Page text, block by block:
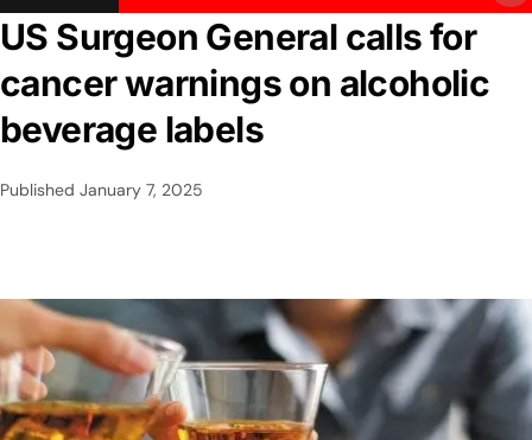
US Surgeon General calls for
cancer warnings on alcoholic
beverage labels
Published January 7, 2025